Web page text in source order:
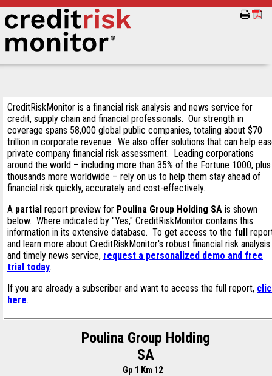
CreditRiskMonitor is a financial risk analysis and news service for
credit, supply chain and financial professionals. Our strength in
coverage spans 58,000 global public companies, totaling about $70
trillion in corporate revenue. We also offer solutions that can help
private company financial risk assessment. Leading corporations
around the world – including more than 35% of the Fortune 1000, plus
thousands more worldwide – rely on us to help them stay ahead of
financial risk quickly, accurately and cost-effectively.
A partial report preview for Poulina Group Holding SA is shown
below. Where indicated by "Yes," CreditRiskMonitor contains this
information in its extensive database. To get access to the full
and learn more about CreditRiskMonitor's robust financial risk analysis
and timely news service, request a personalized demo and free
trial today.
If you are already a subscriber and want to access the full report,
here.
Poulina Group Holding
SA
Gp 1 Km 12